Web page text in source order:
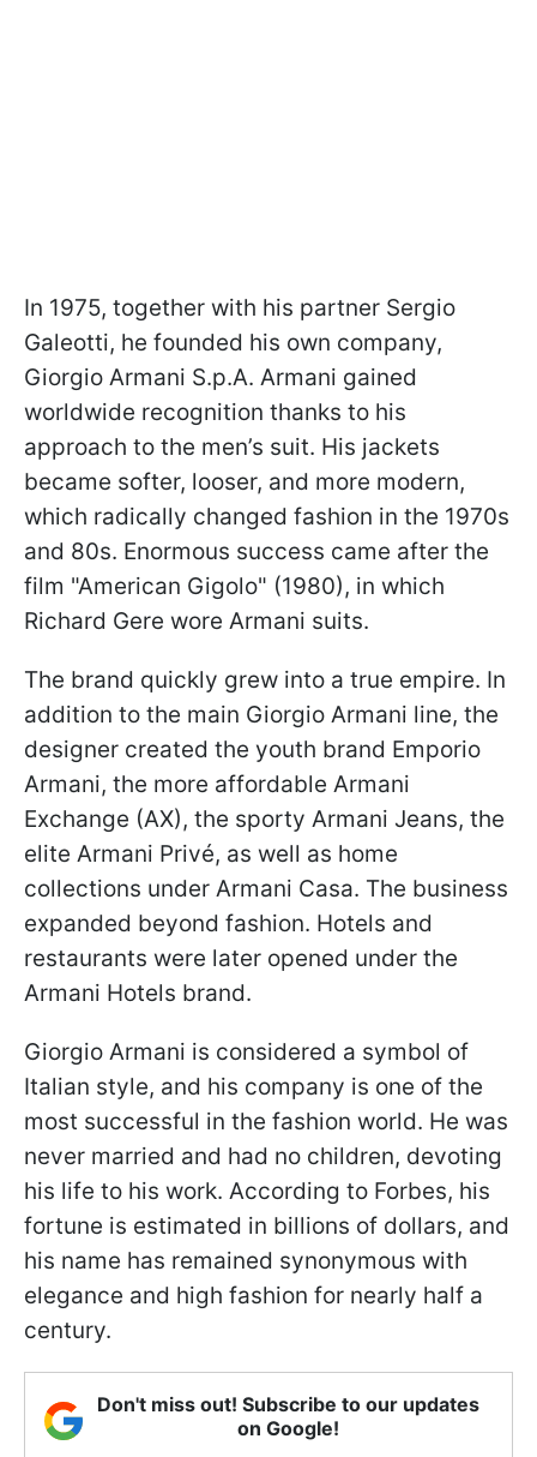
In 1975, together with his partner Sergio
Galeotti, he founded his own company,
Giorgio Armani S.p.A. Armani gained
worldwide recognition thanks to his
approach to the men’s suit. His jackets
became softer, looser, and more modern,
which radically changed fashion in the 1970s
and 80s. Enormous success came after the
film "American Gigolo" (1980), in which
Richard Gere wore Armani suits.
The brand quickly grew into a true empire. In
addition to the main Giorgio Armani line, the
designer created the youth brand Emporio
Armani, the more affordable Armani
Exchange (AX), the sporty Armani Jeans, the
elite Armani Privé, as well as home
collections under Armani Casa. The business
expanded beyond fashion. Hotels and
restaurants were later opened under the
Armani Hotels brand.
Giorgio Armani is considered a symbol of
Italian style, and his company is one of the
most successful in the fashion world. He was
never married and had no children, devoting
his life to his work. According to Forbes, his
fortune is estimated in billions of dollars, and
his name has remained synonymous with
elegance and high fashion for nearly half a
century.
Don't miss out! Subscribe to our updates
on Google!